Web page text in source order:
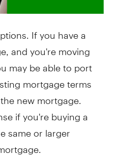
If you have a
and you're moving
may be able to port
mortgage terms
new mortgage.
if you're buying a
same or larger